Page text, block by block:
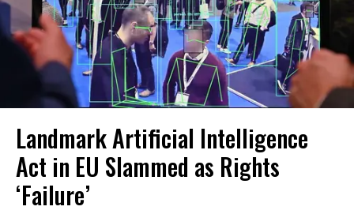
Landmark Artificial Intelligence
Act in EU Slammed as Rights
‘Failure’